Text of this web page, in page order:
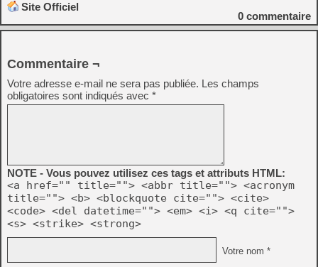
Site Officiel
0 commentaire
Commentaire ¬
Votre adresse e-mail ne sera pas publiée. Les champs
obligatoires sont indiqués avec *
NOTE - Vous pouvez utilisez ces tags et attributs HTML:
<a href="" title=""> <abbr title=""> <acronym
title=""> <b> <blockquote cite=""> <cite>
<code> <del datetime=""> <em> <i> <q cite="">
<s> <strike> <strong>
Votre nom *